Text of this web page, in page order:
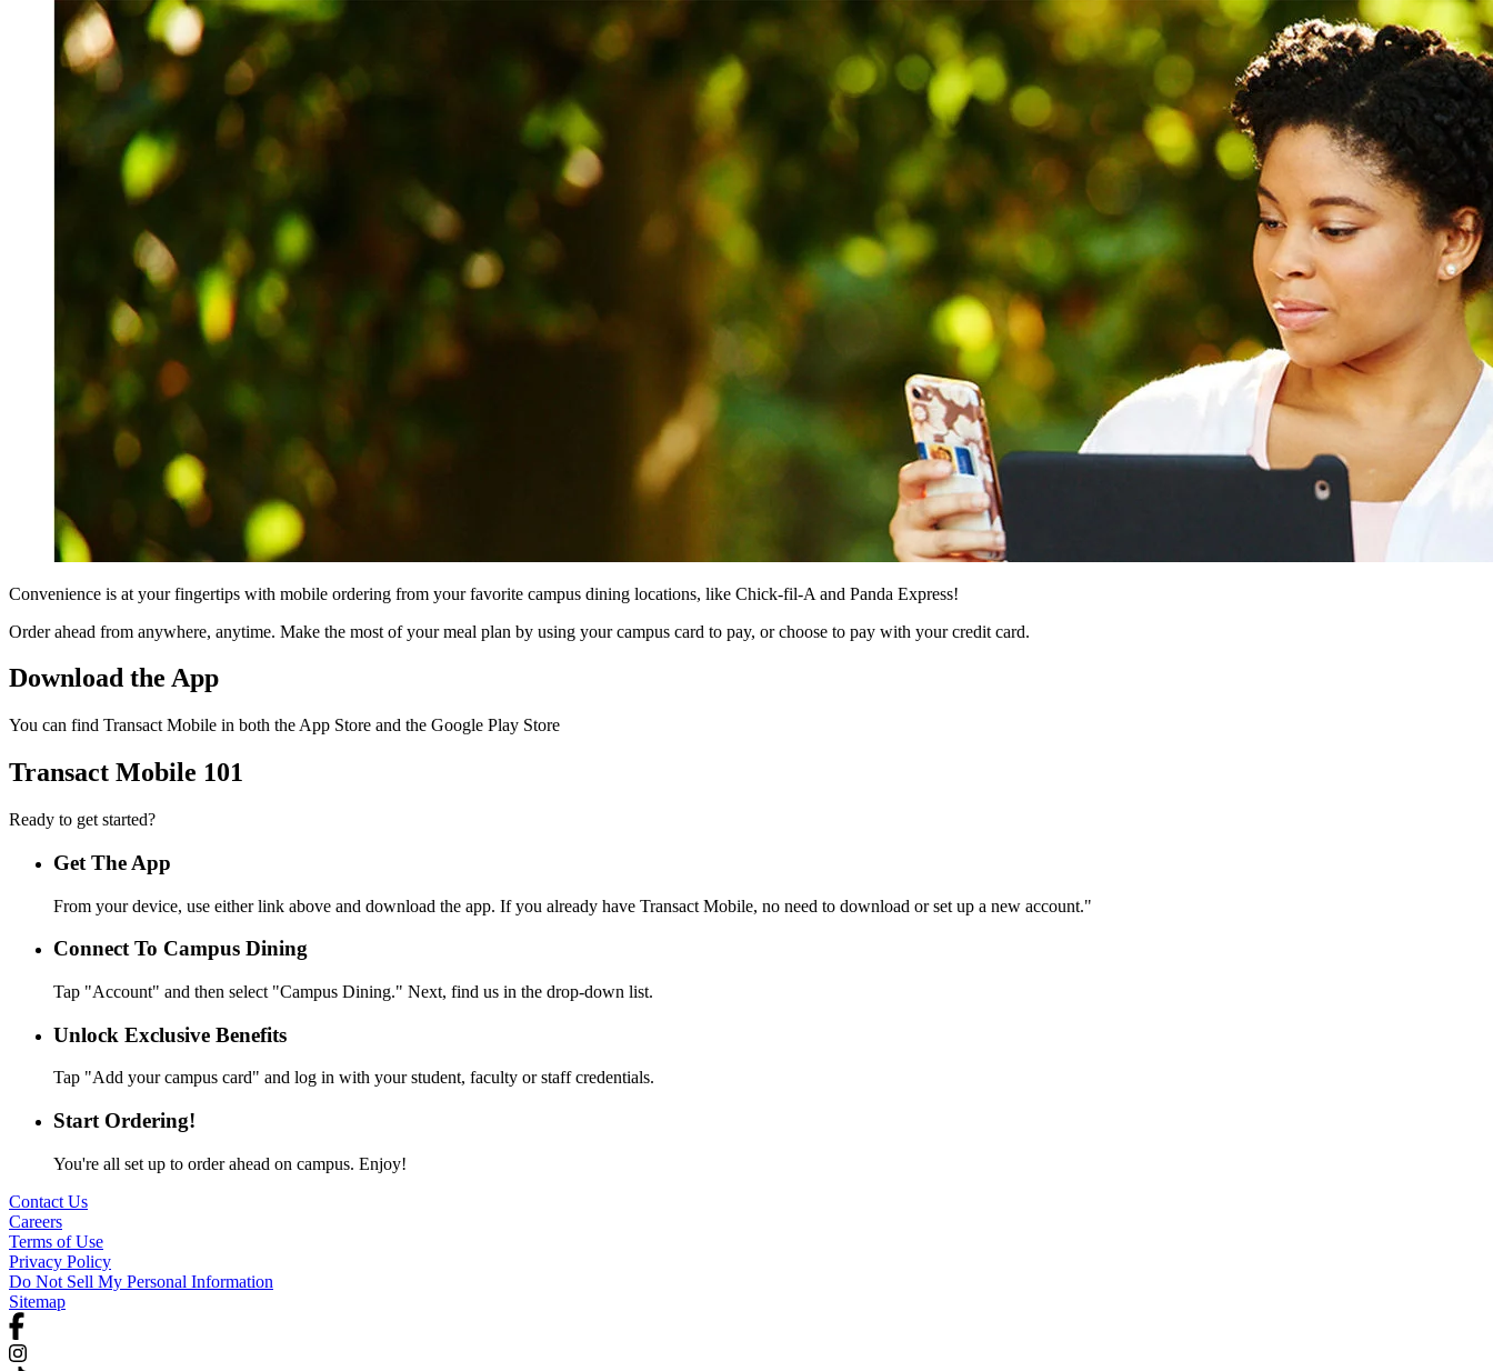
Convenience is at your fingertips with mobile ordering from your favorite campus dining locations, like Chick-fil-A and Panda Express!
Order ahead from anywhere, anytime. Make the most of your meal plan by using your campus card to pay, or choose to pay with your credit card.
Download the App
You can find Transact Mobile in both the App Store and the Google Play Store
Transact Mobile 101
Ready to get started?
Get The App
From your device, use either link above and download the app. If you already have Transact Mobile, no need to download or set up a new account."
Connect To Campus Dining
Tap "Account" and then select "Campus Dining." Next, find us in the drop-down list.
Unlock Exclusive Benefits
Tap "Add your campus card" and log in with your student, faculty or staff credentials.
Start Ordering!
You're all set up to order ahead on campus. Enjoy!
Contact Us
Careers
Terms of Use
Privacy Policy
Do Not Sell My Personal Information
Sitemap